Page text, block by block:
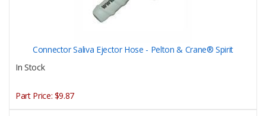
Connector Saliva Ejector Hose - Pelton & Crane® Spirit
In Stock
Part Price: $9.87